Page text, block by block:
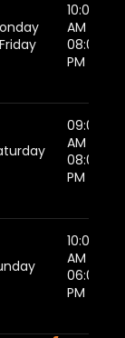
10:00
AM -
08:00
PM
09:00
AM -
08:00
PM
10:00
AM -
06:00
PM